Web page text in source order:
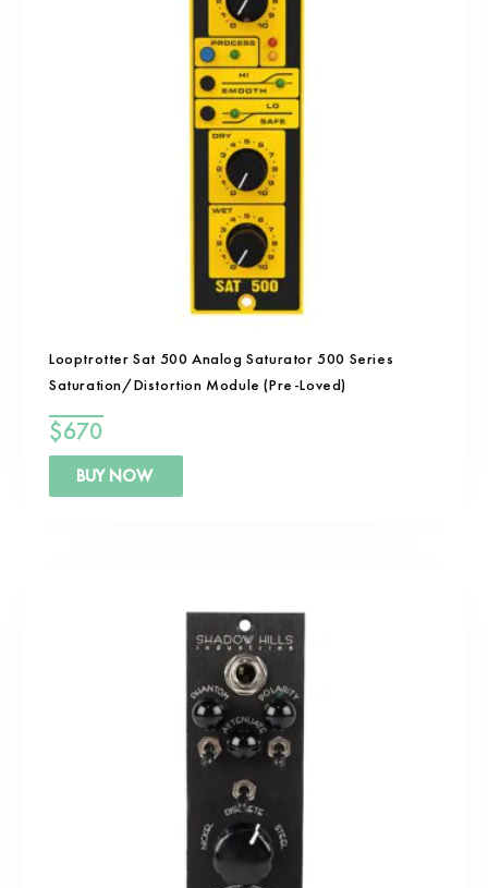
Looptrotter Sat 500 Analog Saturator 500 Series
Saturation/Distortion Module (Pre-Loved)
$670
BUY NOW